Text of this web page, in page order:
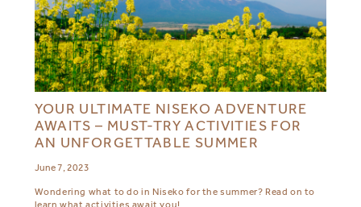
YOUR ULTIMATE NISEKO ADVENTURE
AWAITS – MUST-TRY ACTIVITIES FOR
AN UNFORGETTABLE SUMMER
June 7, 2023
Wondering what to do in Niseko for the summer? Read on to
learn what activities await you!